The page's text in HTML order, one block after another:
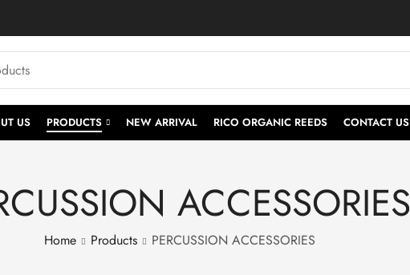
US PRODUCTS NEW ARRIVAL RICO ORGANIC REEDS CONTACT US
ACCESSORIES
Home Products PERCUSSION ACCESSORIES